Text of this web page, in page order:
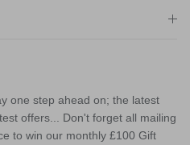
one step ahead on; the latest
offers... Don't forget all mailing
to win our monthly £100 Gift